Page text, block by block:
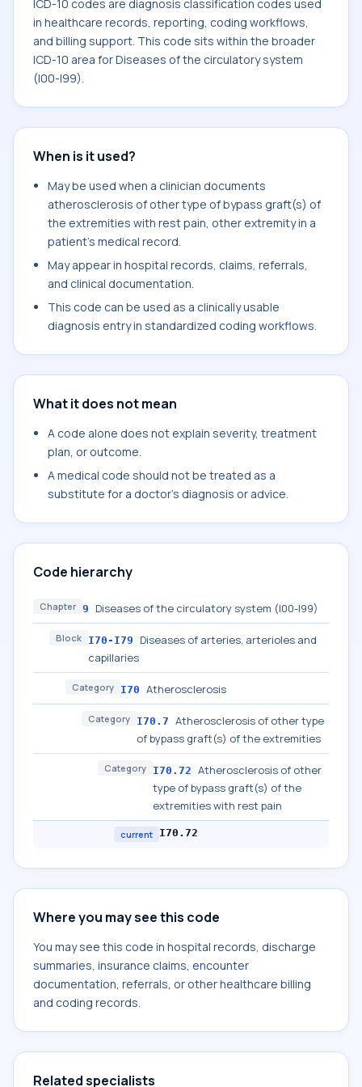
ICD-10 codes are diagnosis classification codes used
in healthcare records, reporting, coding workflows,
and billing support. This code sits within the broader
ICD-10 area for Diseases of the circulatory system
(I00-I99).
When is it used?
May be used when a clinician documents
atherosclerosis of other type of bypass graft(s) of
the extremities with rest pain, other extremity in a
patient's medical record.
May appear in hospital records, claims, referrals,
and clinical documentation.
This code can be used as a clinically usable
diagnosis entry in standardized coding workflows.
What it does not mean
A code alone does not explain severity, treatment
plan, or outcome.
A medical code should not be treated as a
substitute for a doctor's diagnosis or advice.
Code hierarchy
Chapter 9 Diseases of the circulatory system (I00-I99)
Block I70-I79
Diseases of arteries, arterioles and
capillaries
Category I70 Atherosclerosis
Category I70.7 Atherosclerosis of other type
of bypass graft(s) of the extremities
Category I70.72 Atherosclerosis of other
type of bypass graft(s) of the
extremities with rest pain
current I70.72
Where you may see this code
You may see this code in hospital records, discharge
summaries, insurance claims, encounter
documentation, referrals, or other healthcare billing
and coding records.
Related specialists